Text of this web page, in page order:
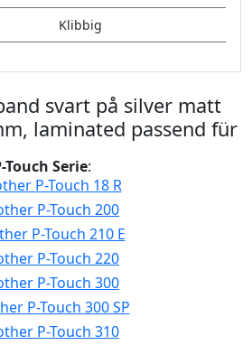
Klibbig
svart på silver matt
laminated passend für
Serie:
P-Touch 18 R
P-Touch 200
P-Touch 210 E
P-Touch 220
P-Touch 300
P-Touch 300 SP
P-Touch 310